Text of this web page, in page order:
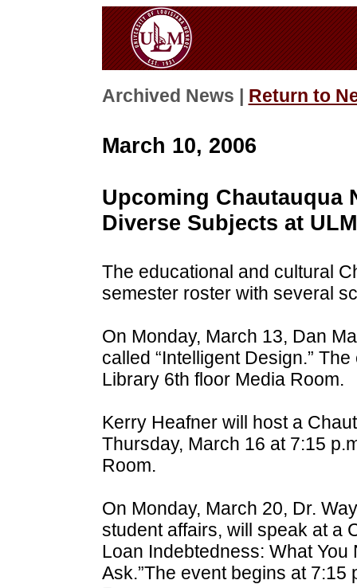
Archived News | Return to
March 10, 2006
Upcoming Chautauqua
Diverse Subjects at ULM
The educational and cultural
semester roster with several
On Monday, March 13, Dan
called “Intelligent Design.”
Library 6th floor Media Room.
Kerry Heafner will host a
Thursday, March 16 at 7:15
Room.
On Monday, March 20, Dr.
student affairs, will speak at a
Loan Indebtedness: What You
Ask.”The event begins at